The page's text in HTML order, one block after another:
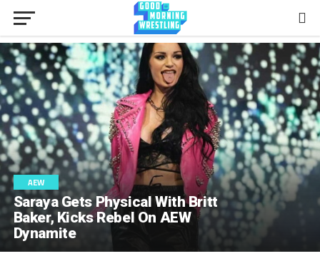
AEW
Saraya Gets Physical With Britt
Baker, Kicks Rebel On AEW
Dynamite